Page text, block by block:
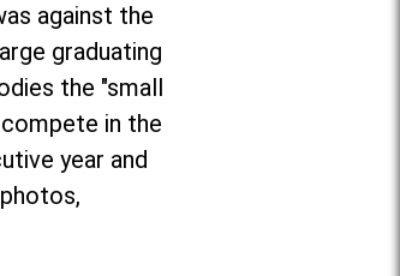
against the
graduating
the "small
in the
year and